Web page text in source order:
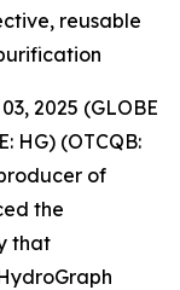
reusable
2025 (GLOBE
HG) (OTCQB:
of
the
that